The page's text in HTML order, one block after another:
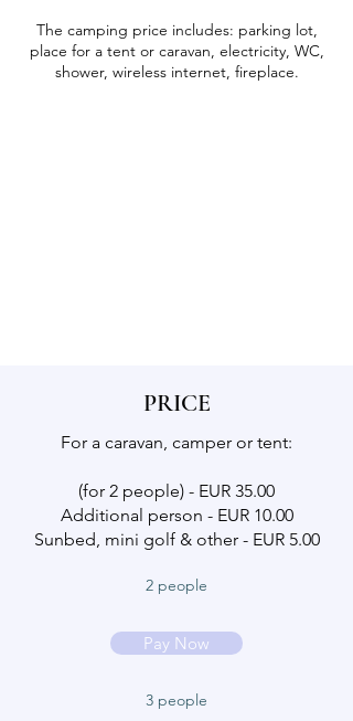
The camping price includes: parking lot,
place for a tent or caravan, electricity, WC,
shower, wireless internet, fireplace.
PRICE
For a caravan, camper or tent:
(for 2 people) - EUR 35.00
Additional person - EUR 10.00
Sunbed, mini golf & other - EUR 5.00
2 people
Pay Now
3 people